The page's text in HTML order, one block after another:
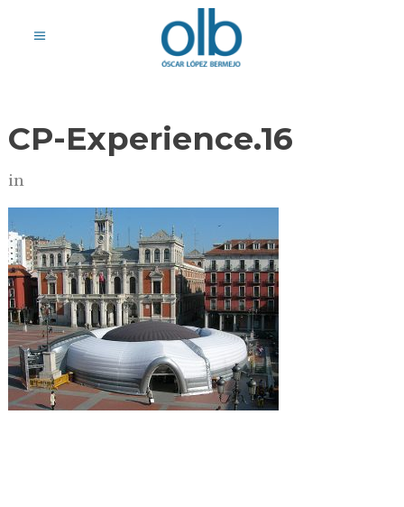
CP-Experience.16
in